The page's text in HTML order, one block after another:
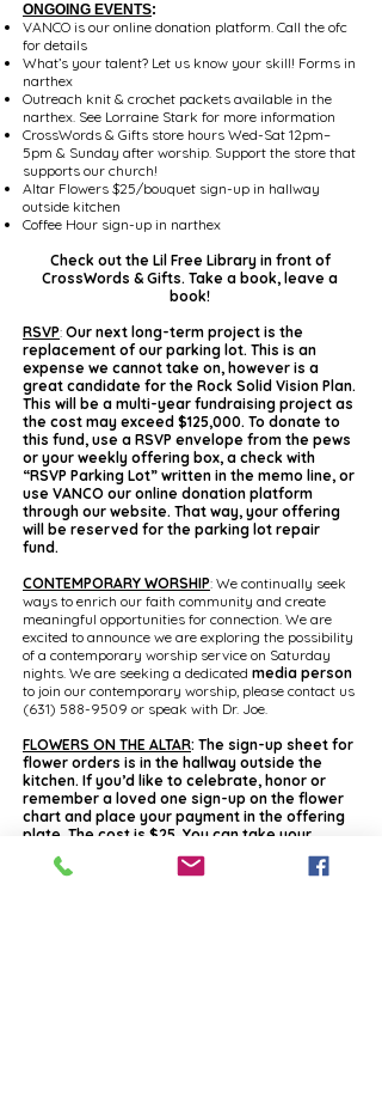
ONGOING EVENTS:
VANCO is our online donation platform. Call the ofc
for details
What’s your talent? Let us know your skill! Forms in
narthex
Outreach knit & crochet packets available in the
narthex. See Lorraine Stark for more information
CrossWords & Gifts store hours Wed-Sat 12pm–
5pm & Sunday after worship. Support the store that
supports our church!
Altar Flowers $25/bouquet sign-up in hallway
outside kitchen
Coffee Hour sign-up in narthex
Check out the Lil Free Library in front of
CrossWords & Gifts. Take a book, leave a
book!
RSVP: Our next long-term project is the
replacement of our parking lot. This is an
expense we cannot take on, however is a
great candidate for the Rock Solid Vision Plan.
This will be a multi-year fundraising project as
the cost may exceed $125,000. To donate to
this fund, use a RSVP envelope from the pews
or your weekly offering box, a check with
“RSVP Parking Lot” written in the memo line, or
use VANCO our online donation platform
through our website. That way, your offering
will be reserved for the parking lot repair
fund.
CONTEMPORARY WORSHIP: We continually seek
ways to enrich our faith community and create
meaningful opportunities for connection. We are
excited to announce we are exploring the possibility
of a contemporary worship service on Saturday
nights. We are seeking a dedicated media person
to join our contemporary worship, please contact us
(631) 588-9509 or speak with Dr. Joe.
FLOWERS ON THE ALTAR: The sign-up sheet for
flower orders is in the hallway outside the
kitchen. If you’d like to celebrate, honor or
remember a loved one sign-up on the flower
chart and place your payment in the offering
plate. The cost is $25. You can take your
bouquet after service or donate it. The
Visitation Team will take them to people who